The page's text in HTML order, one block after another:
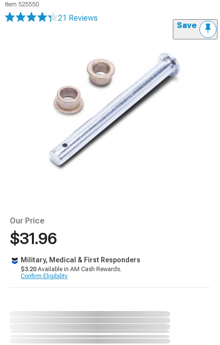
Item 525550
21 Reviews
Save
Our Price
$31.96
Military, Medical & First Responders
$3.20 Available in AM Cash Rewards.
Confirm Eligibility